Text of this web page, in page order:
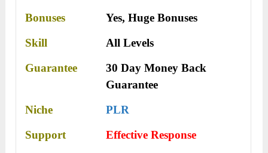
Bonuses Yes,Huge Bonuses
Skill
All Levels
Guarantee
30 Day Money Back
Guarantee
Niche
PLR
Support
Еffесtіvе Rеѕроnѕе